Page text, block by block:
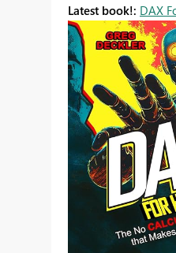
Latest book!: DAX